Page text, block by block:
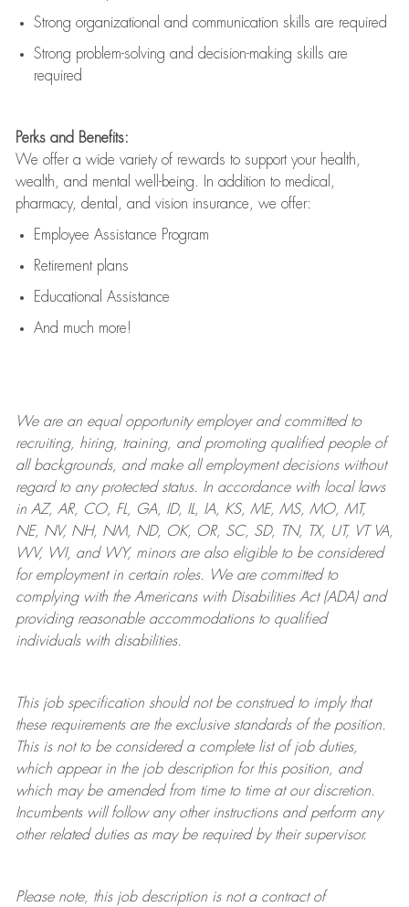
Strong organizational and communication skills are required
Strong problem-solving and decision-making skills are
required
Perks and Benefits:
We offer a wide variety of rewards to support your health,
wealth, and mental well-being. In addition to medical,
pharmacy, dental, and vision insurance, we offer:
Employee Assistance Program
Retirement plans
Educational Assistance
And much more!
We are anequal opportunity employer and committed to
recruiting, hiring, training, and promoting qualified people of
all backgrounds, and makeall employment decisions without
regard to any protected status. In accordance with local laws
in AZ, AR, CO, FL, GA, ID, IL, IA, KS, ME, MS, MO, MT,
NE, NV, NH, NM, ND, OK, OR, SC, SD, TN, TX, UT, VT VA,
WV, WI, and WY, minors are also eligible to be considered
for employment in certain roles.
We are committed to
complying withthe Americans with Disabilities Act (ADA) and
providing reasonableaccommodations to qualified
individuals with disabilities.
This job specification should not be construed to imply that
these requirements are the exclusive standards of the position.
This is not to be considered a complete list of job duties,
which appear in the job description for this position, and
which may be amended from time to time at ourdiscretion.
Incumbents will follow any other instructions and perform any
other related duties as may be required by their supervisor.
Please note, this job description is not a contract of